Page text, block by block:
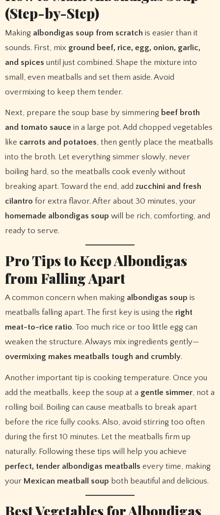
(Step-by-Step)
Making albondigas soup from scratch is easier than it
sounds. First, mix ground beef, rice, egg, onion, garlic,
and spices until just combined. Shape the mixture into
small, even meatballs and set them aside. Avoid
overmixing to keep them tender.
Next, prepare the soup base by simmering beef broth
and tomato sauce in a large pot. Add chopped vegetables
like carrots and potatoes, then gently place the meatballs
into the broth. Let everything simmer slowly, never
boiling hard, so the meatballs cook evenly without
breaking apart. Toward the end, add zucchini and fresh
cilantro for extra flavor. After about 30 minutes, your
homemade albondigas soup will be rich, comforting, and
ready to serve.
Pro Tips to Keep Albondigas
from Falling Apart
A common concern when making albondigas soup is
meatballs falling apart. The first key is using the right
meat-to-rice ratio. Too much rice or too little egg can
weaken the structure. Always mix ingredients gently—
overmixing makes meatballs tough and crumbly.
Another important tip is cooking temperature. Once you
add the meatballs, keep the soup at a gentle simmer, not a
rolling boil. Boiling can cause meatballs to break apart
before the rice fully cooks. Also, avoid stirring too often
during the first 10 minutes. Let the meatballs firm up
naturally. Following these tips will help you achieve
perfect, tender albondigas meatballs every time, making
your Mexican meatball soup both beautiful and delicious.
Best Vegetables for Albondigas